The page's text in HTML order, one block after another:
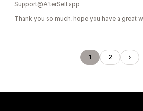
Support@AfterSell.app
Thank you so much, hope you have a great
1 2